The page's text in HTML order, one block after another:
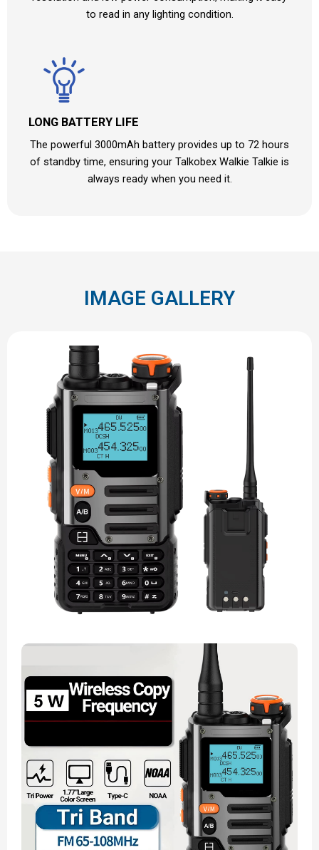
to read in any lighting condition.
LONG BATTERY LIFE
The powerful 3000mAh battery provides up to 72 hours
of standby time, ensuring your Talkobex Walkie Talkie is
always ready when you need it.
IMAGE GALLERY